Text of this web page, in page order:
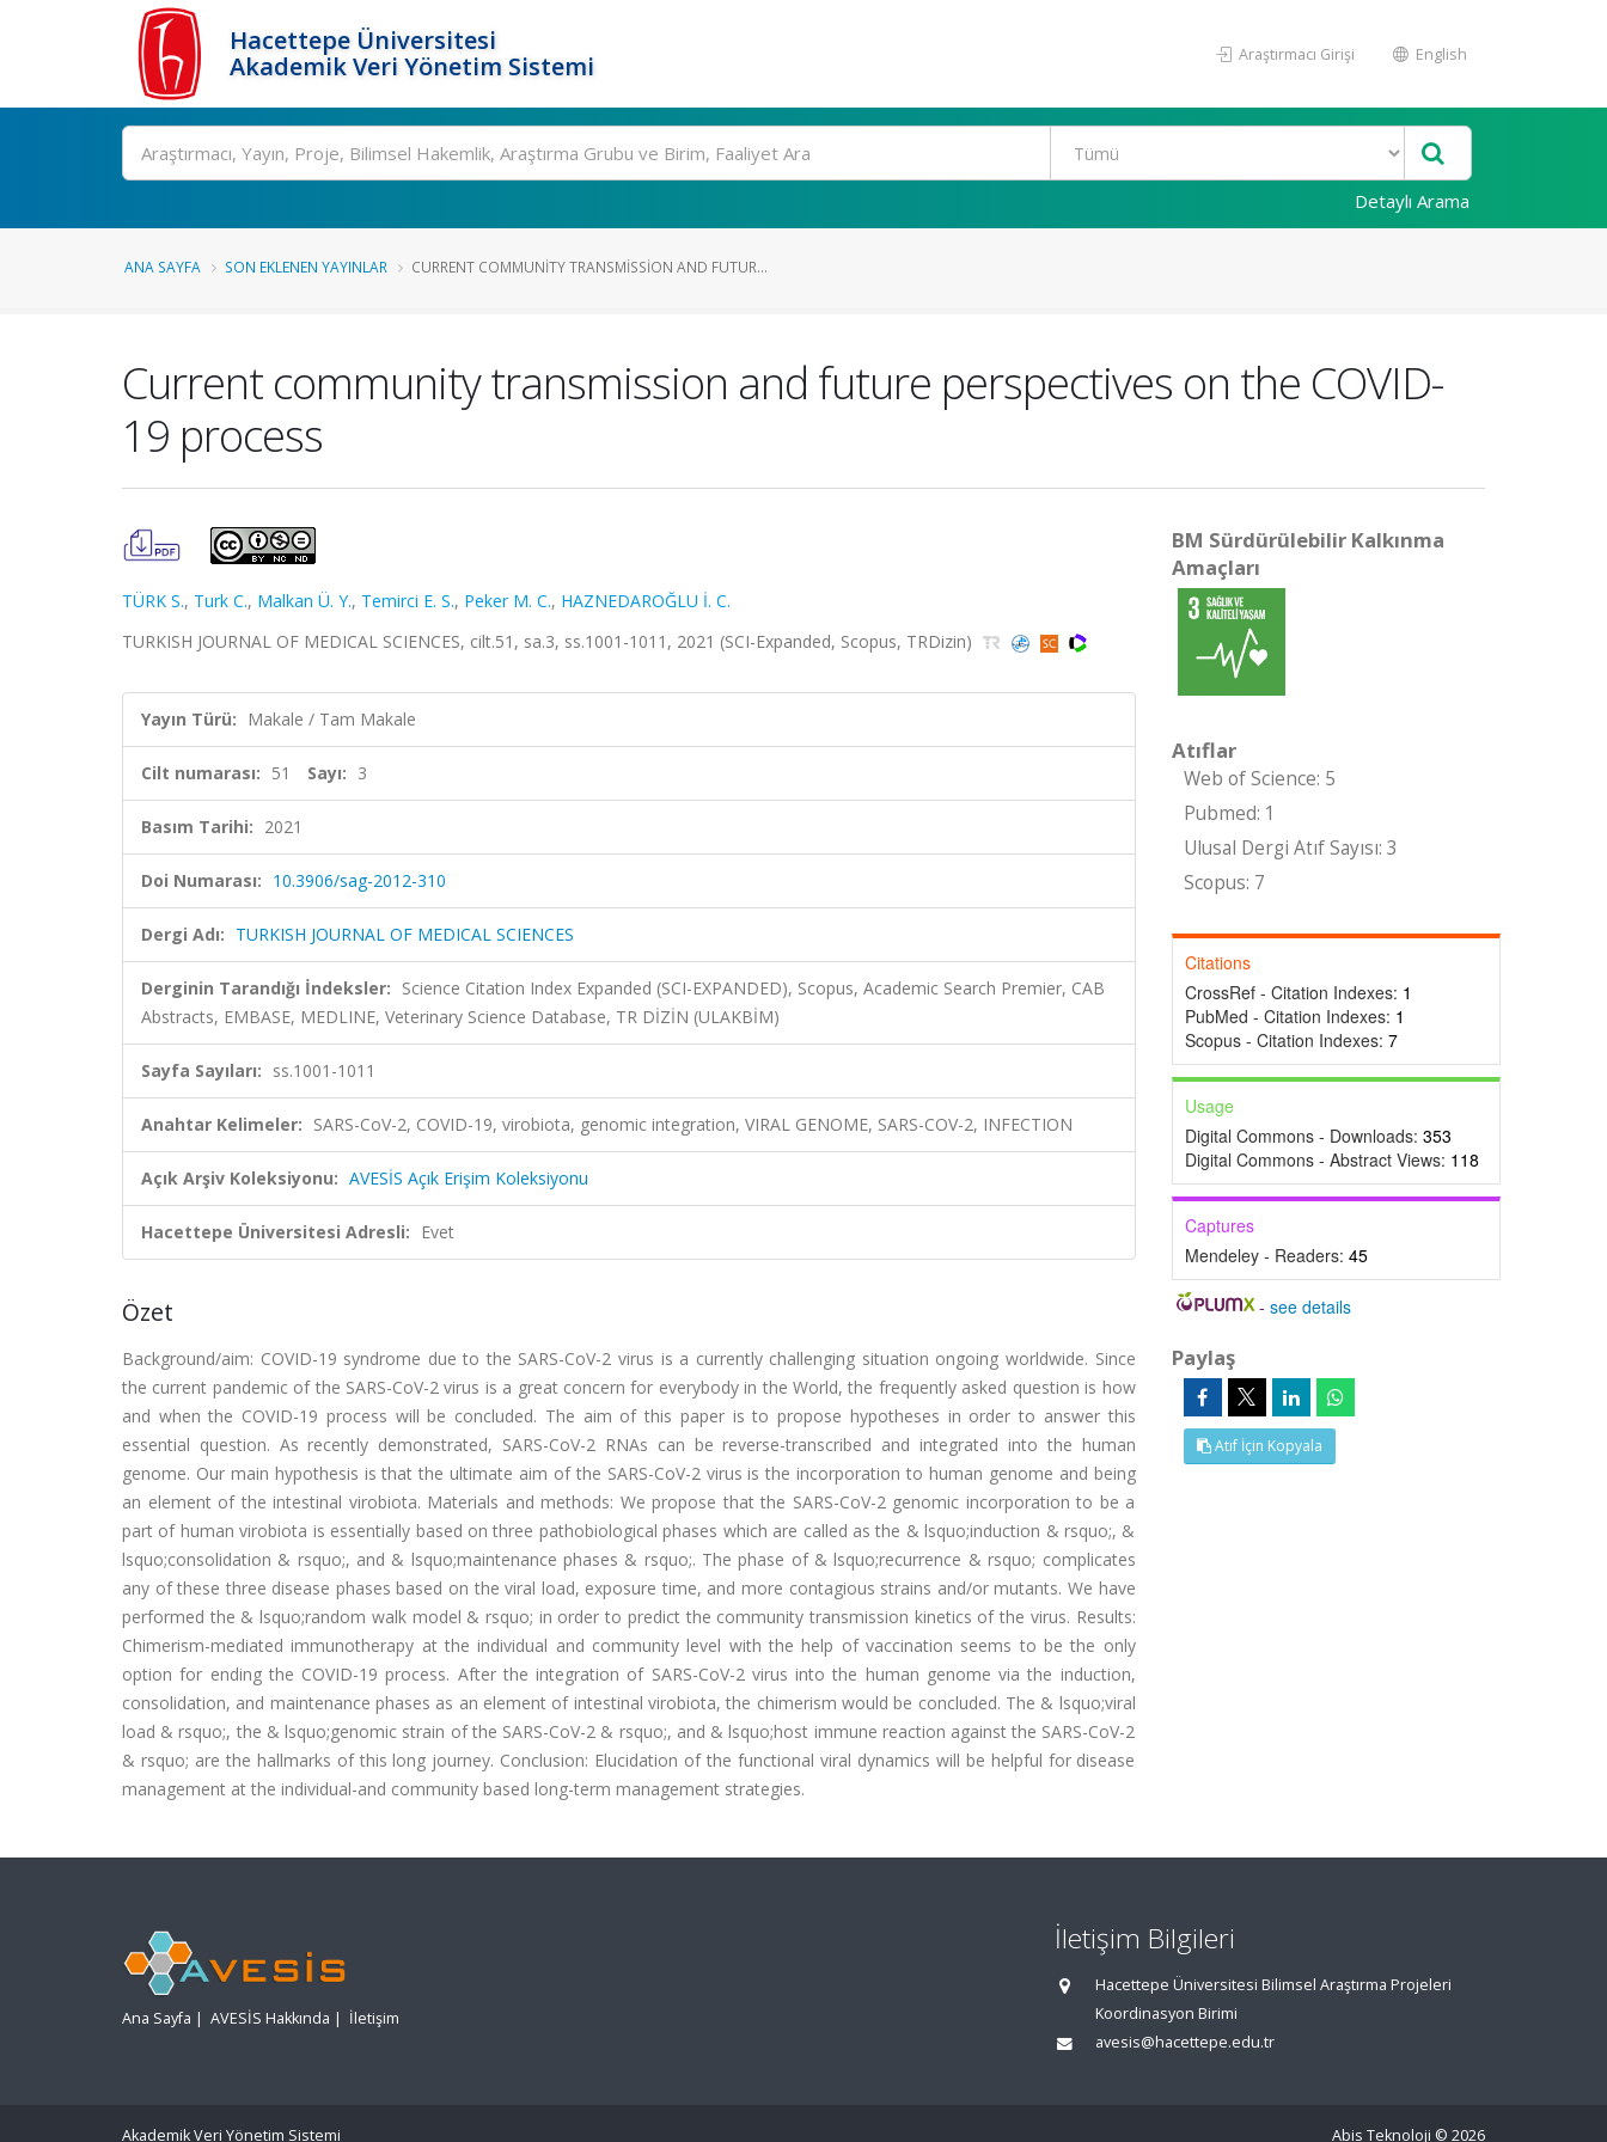
Hacettepe Üniversitesi
Akademik Veri Yönetim Sistemi
Araştırmacı Girişi English
Ara
Detaylı Arama
ANA SAYFA SON EKLENEN YAYINLAR CURRENT COMMUNITY TRANSMISSION AND FUTUR...
Current community transmission and future perspectives on the COVID-
19 process
TÜRK S., Turk C., Malkan Ü. Y., Temirci E. S., Peker M. C., HAZNEDAROĞLU İ. C.
TURKISH JOURNAL OF MEDICAL SCIENCES, cilt.51, sa.3, ss.1001-1011, 2021 (SCI-Expanded, Scopus, TRDizin)
Yayın Türü: Makale / Tam Makale
Cilt numarası: 51 Sayı: 3
Basım Tarihi: 2021
Doi Numarası: 10.3906/sag-2012-310
Dergi Adı: TURKISH JOURNAL OF MEDICAL SCIENCES
Derginin Tarandığı İndeksler: Science Citation Index Expanded (SCI-EXPANDED), Scopus, Academic Search Premier, CAB
Abstracts, EMBASE, MEDLINE, Veterinary Science Database, TR DİZİN (ULAKBİM)
Sayfa Sayıları: ss.1001-1011
Anahtar Kelimeler: SARS-CoV-2, COVID-19, virobiota, genomic integration, VIRAL GENOME, SARS-COV-2, INFECTION
Açık Arşiv Koleksiyonu: AVESİS Açık Erişim Koleksiyonu
Hacettepe Üniversitesi Adresli: Evet
Özet
Background/aim: COVID-19 syndrome due to the SARS-CoV-2 virus is a currently challenging situation ongoing worldwide. Since
the current pandemic of the SARS-CoV-2 virus is a great concern for everybody in the World, the frequently asked question is how
and when the COVID-19 process will be concluded. The aim of this paper is to propose hypotheses in order to answer this
essential question. As recently demonstrated, SARS-CoV-2 RNAs can be reverse-transcribed and integrated into the human
genome. Our main hypothesis is that the ultimate aim of the SARS-CoV-2 virus is the incorporation to human genome and being
an element of the intestinal virobiota. Materials and methods: We propose that the SARS-CoV-2 genomic incorporation to be a
part of human virobiota is essentially based on three pathobiological phases which are called as the & lsquo;induction & rsquo;, &
lsquo;consolidation & rsquo;, and & lsquo;maintenance phases & rsquo;. The phase of & lsquo;recurrence & rsquo; complicates
any of these three disease phases based on the viral load, exposure time, and more contagious strains and/or mutants. We have
performed the & lsquo;random walk model & rsquo; in order to predict the community transmission kinetics of the virus. Results:
Chimerism-mediated immunotherapy at the individual and community level with the help of vaccination seems to be the only
option for ending the COVID-19 process. After the integration of SARS-CoV-2 virus into the human genome via the induction,
consolidation, and maintenance phases as an element of intestinal virobiota, the chimerism would be concluded. The & lsquo;viral
load & rsquo;, the & lsquo;genomic strain of the SARS-CoV-2 & rsquo;, and & lsquo;host immune reaction against the SARS-CoV-2
& rsquo; are the hallmarks of this long journey. Conclusion: Elucidation of the functional viral dynamics will be helpful for disease
management at the individual-and community based long-term management strategies.
BM Sürdürülebilir Kalkınma
Amaçları
Atıflar
Web of Science: 5
Pubmed: 1
Ulusal Dergi Atıf Sayısı: 3
Scopus: 7
Citations
CrossRef - Citation Indexes: 1
PubMed - Citation Indexes: 1
Scopus - Citation Indexes: 7
Usage
Digital Commons - Downloads: 353
Digital Commons - Abstract Views: 118
Captures
Mendeley - Readers: 45
-see details
Paylaş
Atıf İçin Kopyala
Ana Sayfa | AVESİS Hakkında | İletişim
İletişim Bilgileri
Hacettepe Üniversitesi Bilimsel Araştırma Projeleri
Koordinasyon Birimi
avesis@hacettepe.edu.tr
Akademik Veri Yönetim Sistemi Abis Teknoloji © 2026